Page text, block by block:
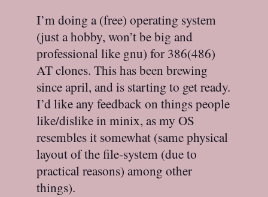
I’m doing a (free) operating system
(just a hobby, won’t be big and
professional like gnu) for 386(486)
AT clones. This has been brewing
since april, and is starting to get ready.
I’d like any feedback on things people
like/dislike in minix, as my OS
resembles it somewhat (same physical
layout of the file-system (due to
practical reasons) among other
things).